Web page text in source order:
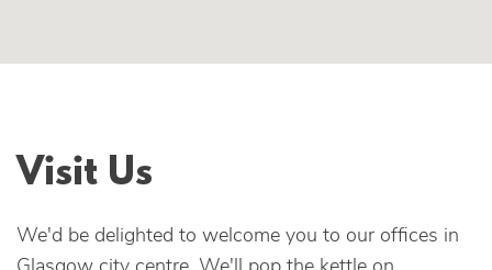
Visit Us
We'd be delighted to welcome you to our offices in